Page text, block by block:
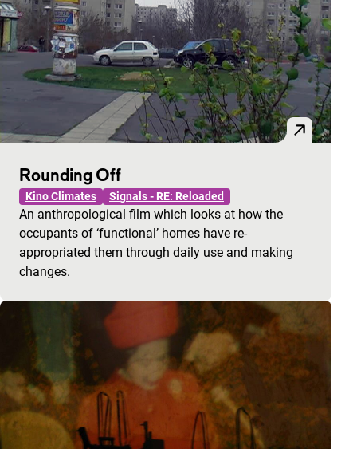
Rounding Off
Kino Climates Signals - RE: Reloaded
An anthropological film which looks at how the
occupants of ‘functional’ homes have re-
appropriated them through daily use and making
changes.